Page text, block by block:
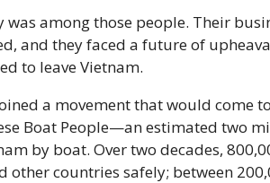
was among those people. Their
and they faced a future of
to leave Vietnam.
a movement that would come
Boat People—an estimated two
by boat. Over two decades,
other countries safely; between